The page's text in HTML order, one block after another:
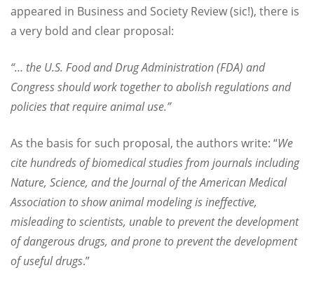
appeared in Business and Society Review (sic!), there is
a very bold and clear proposal:
“… the U.S. Food and Drug Administration (FDA) and
Congress should work together to abolish regulations and
policies that require animal use.”
As the basis for such proposal, the authors write: “We
cite hundreds of biomedical studies from journals including
Nature, Science, and the Journal of the American Medical
Association to show animal modeling is ineffective,
misleading to scientists, unable to prevent the development
of dangerous drugs, and prone to prevent the development
of useful drugs.”